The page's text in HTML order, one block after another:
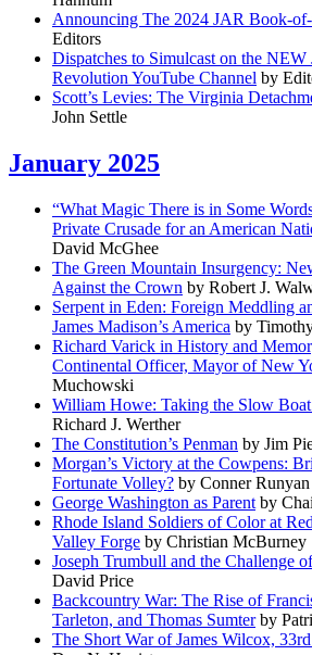
Announcing The 2024 JAR Book-
Editors
Dispatches to Simulcast on the
Revolution YouTube Channel by
Scott’s Levies: The Virginia
John Settle
January 2025
“What Magic There is in Some
Private Crusade for an American
David McGhee
The Green Mountain Insurgency:
Against the Crown by Robert J.
Serpent in Eden: Foreign Meddling
James Madison’s America by
Richard Varick in History and
Continental Officer, Mayor of New
Muchowski
William Howe: Taking the Slow
Richard J. Werther
The Constitution’s Penman by Jim
Morgan’s Victory at the Cowpens:
Fortunate Volley? by Conner
George Washington as Parent by
Rhode Island Soldiers of Color at
Valley Forge by Christian McBurney
Joseph Trumbull and the Challenge
David Price
Backcountry War: The Rise of
Tarleton, and Thomas Sumterby
The Short War of James Wilcox,